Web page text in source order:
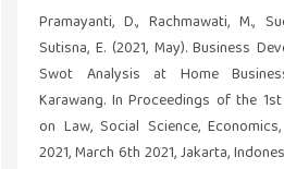
Pramayanti, D., Rachmawati, M.,
Sutisna, E. (2021, May). Business
Swot Analysis at Home
Karawang. In Proceedings of the
on Law, Social Science,
2021, March 6th 2021, Jakarta,